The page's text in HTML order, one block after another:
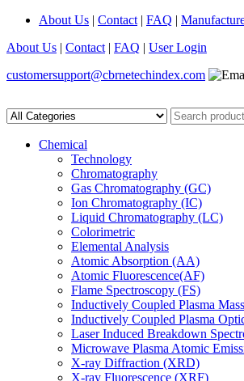
About Us | Contact | FAQ |
About Us | Contact | FAQ | User Login
customersupport@cbrnetechindex.com
Chemical
Technology
Chromatography
Gas Chromatography (GC)
Ion Chromatography (IC)
Liquid Chromatography (LC)
Colorimetric
Elemental Analysis
Atomic Absorption (AA)
Atomic Fluorescence(AF)
Flame Spectroscopy (FS)
Inductively Coupled Plasma
Inductively Coupled Plasma
Laser Induced Breakdown
Microwave Plasma Atomic
X-ray Diffraction (XRD)
X-ray Fluorescence (XRF)